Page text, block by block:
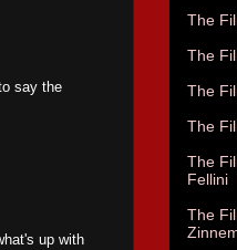
say the
up with
The
The
The
The
The
Fellini
The